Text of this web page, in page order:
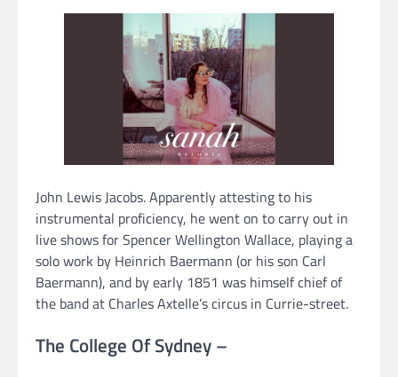
John Lewis Jacobs. Apparently attesting to his
instrumental proficiency, he went on to carry out in
live shows for Spencer Wellington Wallace, playing a
solo work by Heinrich Baermann (or his son Carl
Baermann), and by early 1851 was himself chief of
the band at Charles Axtelle’s circus in Currie-street.
The College Of Sydney –